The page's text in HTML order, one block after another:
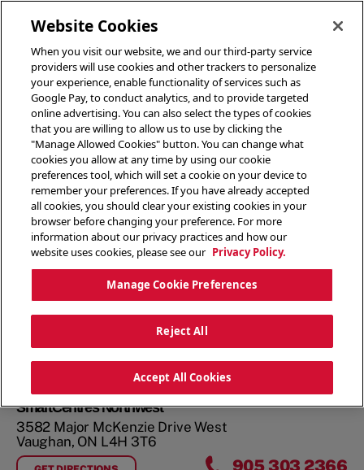
SmartCentres Northwest
3582 Major McKenzie Drive West
Vaughan, ON L4H 3T6
905 303 2366
Website Cookies
When you visit our website, we and our third-party service
providers will use cookies and other trackers to personalize
your experience, enable functionality of services such as
Google Pay, to conduct analytics, and to provide targeted
online advertising. You can also select the types of cookies
that you are willing to allow us to use by clicking the
"Manage Allowed Cookies" button. You can change what
cookies you allow at any time by using our cookie
preferences tool, which will set a cookie on your device to
remember your preferences. If you have already accepted
all cookies, you should clear your existing cookies in your
browser before changing your preference. For more
information about our privacy practices and how our
website uses cookies, please see our Privacy Policy.
Manage Cookie Preferences
Reject All
Accept All Cookies